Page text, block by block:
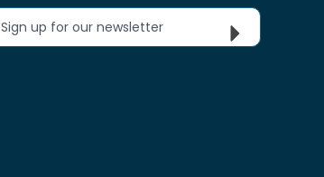
Sign up for our newsletter